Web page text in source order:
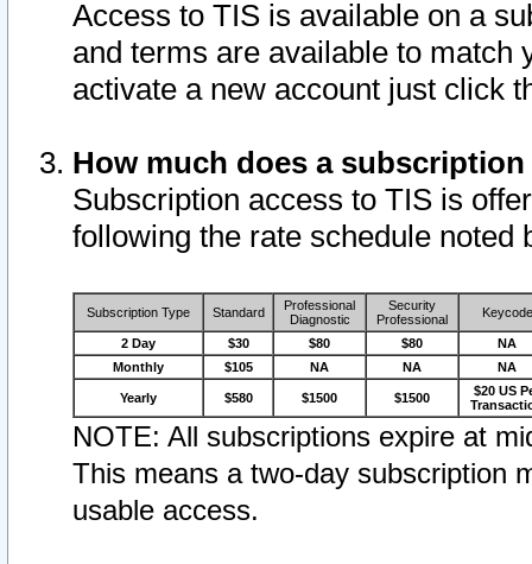
Access to TIS is available on a
and terms are available to match
activate a new account just click
How much does a
Subscription access to TIS is
following the rate schedule noted
Subscription Type Standard
Professional
Diagnostic
Security
Professional
Keycode
2 Day $30 $80 $80
NA
Monthly
$105 NA NA NA
Yearly $580 $1500 $1500
$20 US
NOTE: All subscriptions expire at
This means a two-day subscription
usable access.